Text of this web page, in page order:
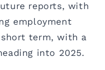
reports, with
employment
term, with a
into 2025.